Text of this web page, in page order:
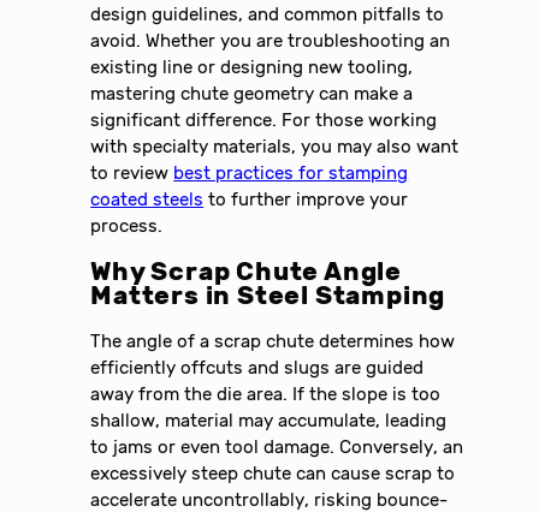
design guidelines, and common pitfalls to
avoid. Whether you are troubleshooting an
existing line or designing new tooling,
mastering chute geometry can make a
significant difference. For those working
with specialty materials, you may also want
to review best practices for stamping
coated steels to further improve your
process.
Why Scrap Chute Angle
Matters in Steel Stamping
The angle of a scrap chute determines how
efficiently offcuts and slugs are guided
away from the die area. If the slope is too
shallow, material may accumulate, leading
to jams or even tool damage. Conversely, an
excessively steep chute can cause scrap to
accelerate uncontrollably, risking bounce-